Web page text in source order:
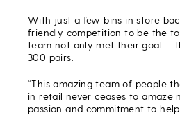
With just a few bins in store
friendly competition to be the
team not only met their goal —
300 pairs.
“This amazing team of people
in retail never ceases to amaze
passion and commitment to help